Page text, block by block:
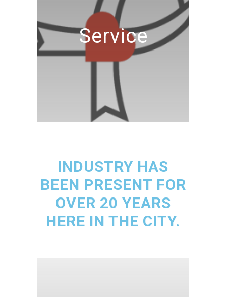
Service
INDUSTRY HAS
BEEN PRESENT FOR
OVER 20 YEARS
HERE IN THE CITY.